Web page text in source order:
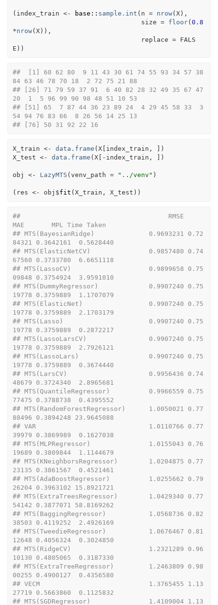
( index_train <- base :: sample.int ( n = nrow(X) ,
                                 size
= floor(0.8
*nrow(X) ) ,
                                 replace
=
FALS
E ) )
##  [1] 60 62 80  9 11 43 30 61 74 55 93 34 57 38
84 63 46 78 70 18  2 72 75 21 88
## [26] 71 79 59 37 91  6 40 82 28 32 49 35 67 47
20  1  5 96 99 90 98 48 51 10 53
## [51] 65  7 87 44 36 23 89 24  4 29 45 58 33  3
54 94 76 83 66  8 26 56 14 25 13
## [76] 50 31 92 22 16
X_train <- data.frame (X[ index_train , ] )
X_test <- data.frame (X[ - index_train , ] )
obj <- LazyMTS (venv_path = "../venv" )
( res <- obj $fit (X_train , X_test ) )
##                                      RMSE
MAE       MPL Time Taken
## MTS(BayesianRidge)              0.9693231 0.72
84321 0.3642161  0.5628440
## MTS(ElasticNetCV)               0.9857480 0.74
67560 0.3733780  6.6651118
## MTS(LassoCV)                    0.9899658 0.75
09848 0.3754924  3.9591010
## MTS(DummyRegressor)             0.9907240 0.75
19778 0.3759889  1.1707079
## MTS(ElasticNet)                 0.9907240 0.75
19778 0.3759889  2.1703179
## MTS(Lasso)                      0.9907240 0.75
19778 0.3759889  0.2872217
## MTS(LassoLarsCV)                0.9907240 0.75
19778 0.3759889  2.7926121
## MTS(LassoLars)                  0.9907240 0.75
19778 0.3759889  0.3674440
## MTS(LarsCV)                     0.9956436 0.74
48679 0.3724340  2.8965681
## MTS(QuantileRegressor)          0.9966559 0.75
77475 0.3788738  0.4395552
## MTS(RandomForestRegressor)      1.0050021 0.77
88496 0.3894248 23.9645088
## VAR                             1.0110766 0.77
39979 0.3869989  0.1627038
## MTS(MLPRegressor)               1.0155043 0.76
19689 0.3809844  1.1144679
## MTS(KNeighborsRegressor)        1.0204875 0.77
23135 0.3861567  0.4521461
## MTS(AdaBoostRegressor)          1.0255662 0.79
26204 0.3963102 15.8921721
## MTS(ExtraTreesRegressor)        1.0429340 0.77
54142 0.3877071 58.8169262
## MTS(BaggingRegressor)           1.0568736 0.82
38503 0.4119252  2.4926169
## MTS(TweedieRegressor)           1.0676467 0.81
12648 0.4056324  0.3024850
## MTS(RidgeCV)                    1.2321289 0.96
10130 0.4805065  0.3187330
## MTS(ExtraTreeRegressor)         1.2463809 0.98
00255 0.4900127  0.4356580
## VECM                            1.3765455 1.13
27719 0.5663860  0.1125832
## MTS(SGDRegressor)               1.4109004 1.13